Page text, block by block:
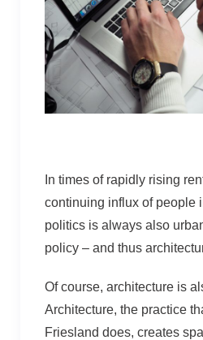
In times of rapidly rising
continuing influx of people
politics is always also
policy – and thus
Of course, architecture is
Architecture, the practice
Friesland does, creates